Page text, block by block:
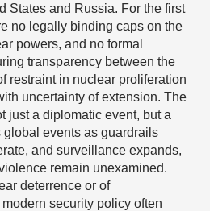
States and Russia. For the first
no legally binding caps on the
powers, and no formal
transparency between the
restraint in nuclear proliferation
uncertainty of extension. The
just a diplomatic event, but a
events as guardrails
and surveillance expands,
remain unexamined.
deterrence or of
security policy often